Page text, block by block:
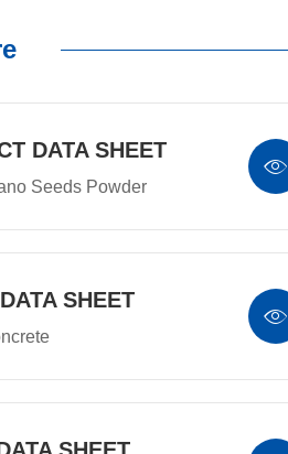
DATA SHEET
Seeds Powder

SHEET
